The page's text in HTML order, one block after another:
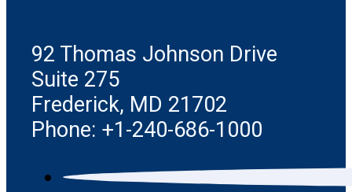
92 Thomas Johnson Drive
Suite 275
Frederick, MD 21702
Phone: +1-240-686-1000